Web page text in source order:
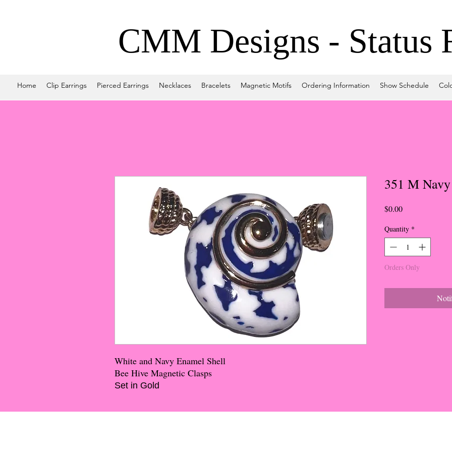
CMM Designs - Status
Home Clip Earrings Pierced Earrings Necklaces Bracelets Magnetic Motifs Ordering Information Show Schedule
White and Navy Enamel Shell
Bee Hive Magnetic Clasps
Set in Gold
351 M Navy
$0.00Price
Quantity *
Orders Only